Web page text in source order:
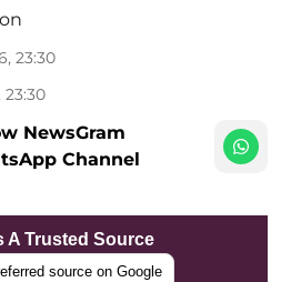
23:30
NewsGram
Channel
A Trusted Source
source on Google